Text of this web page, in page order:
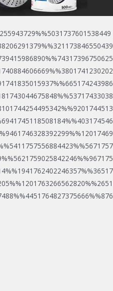
jackpots progressifs.